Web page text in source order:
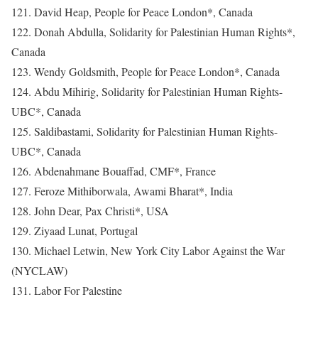
121. David Heap, People for Peace London*, Canada
122. Donah Abdulla, Solidarity for Palestinian Human Rights*,
Canada
123. Wendy Goldsmith, People for Peace London*, Canada
124. Abdu Mihirig, Solidarity for Palestinian Human Rights-
UBC*, Canada
125. Saldibastami, Solidarity for Palestinian Human Rights-
UBC*, Canada
126. Abdenahmane Bouaffad, CMF*, France
127. Feroze Mithiborwala, Awami Bharat*, India
128. John Dear, Pax Christi*, USA
129. Ziyaad Lunat, Portugal
130. Michael Letwin, New York City Labor Against the War
(NYCLAW)
131. Labor For Palestine